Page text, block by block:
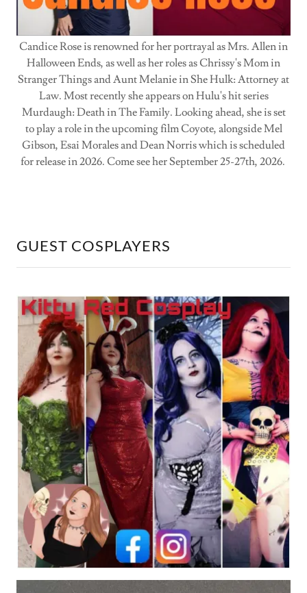
Candice Rose is renowned for her portrayal as Mrs. Allen in
Halloween Ends, as well as her roles as Chrissy's Mom in
Stranger Things and Aunt Melanie in She Hulk: Attorney at
Law. Most recently she appears on Hulu's hit series
Murdaugh: Death in The Family. Looking ahead, she is set
to play a role in the upcoming film Coyote, alongside Mel
Gibson, Esai Morales and Dean Norris which is scheduled
for release in 2026. Come see her September 25-27th, 2026.
GUEST COSPLAYERS